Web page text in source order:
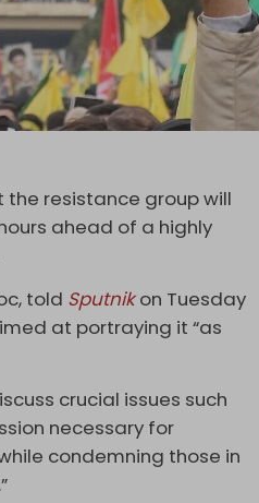
the resistance group will
ahead of a highly
told Sputnikon Tuesday
at portraying it “as
crucial issues such
necessary for
condemning those in